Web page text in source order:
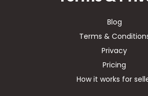
Blog
Terms &
Privacy
Pricing
How it works for